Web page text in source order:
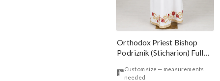
Orthodox Priest Bishop
Podriznik (Sticharion) Fully
Custom size — measurements
needed